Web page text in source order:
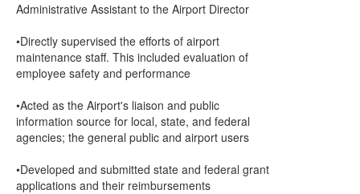
Administrative Assistant to the Airport Director
•Directly supervised the efforts of airport
maintenance staff. This included evaluation of
employee safety and performance
•Acted as the Airport's liaison and public
information source for local, state, and federal
agencies; the general public and airport users
•Developed and submitted state and federal grant
applications and their reimbursements